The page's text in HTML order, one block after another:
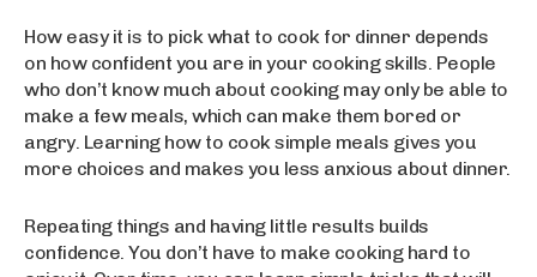
How easy it is to pick what to cook for dinner depends
on how confident you are in your cooking skills. People
who don’t know much about cooking may only be able to
make a few meals, which can make them bored or
angry. Learning how to cook simple meals gives you
more choices and makes you less anxious about dinner.
Repeating things and having little results builds
confidence. You don’t have to make cooking hard to